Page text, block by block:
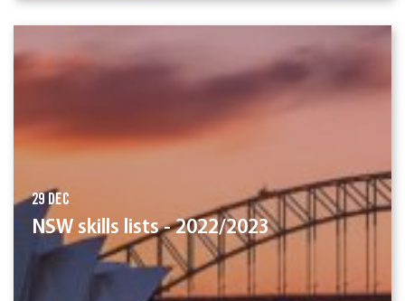
29 Dec
NSW skills lists - 2022/2023